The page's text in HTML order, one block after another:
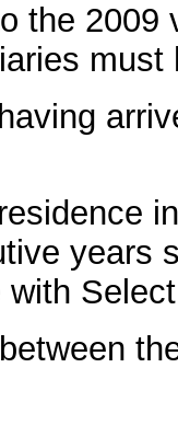
the 2009
must
years
with